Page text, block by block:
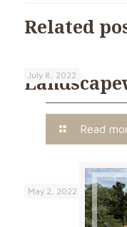
Related
July 8, 2022
Read
May 2, 2022